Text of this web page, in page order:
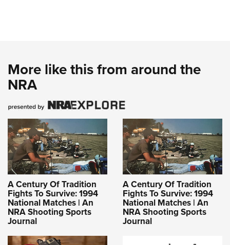
More like this from around the
NRA
A Century Of Tradition
Fights To Survive: 1994
National Matches | An
NRA Shooting Sports
Journal
A Century Of Tradition
Fights To Survive: 1994
National Matches | An
NRA Shooting Sports
Journal